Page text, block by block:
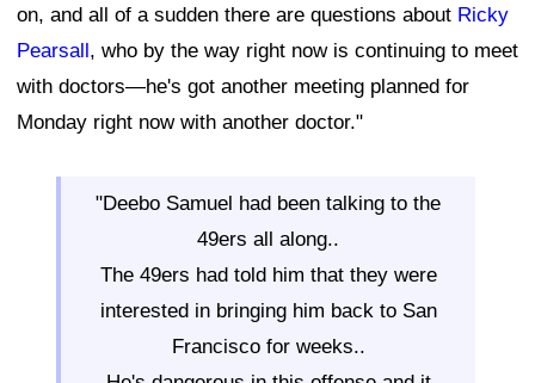
on, and all of a sudden there are questions about Ricky
Pearsall, who by the way right now is continuing to meet
with doctors—he's got another meeting planned for
Monday right now with another doctor."
"Deebo Samuel had been talking to the
49ers all along..
The 49ers had told him that they were
interested in bringing him back to San
Francisco for weeks..